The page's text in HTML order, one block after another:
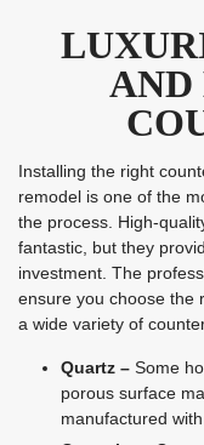
AND
Installing the right
remodel is one of the
the process. High-
fantastic, but they
investment. The
ensure you choose the
a wide variety of
Quartz – Some
porous surface
manufactured